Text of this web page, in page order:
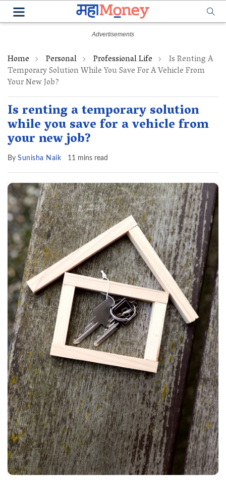
Home Personal Professional Life Is Renting A
Temporary Solution While You Save For A Vehicle From
Your New Job?
Is renting a temporary solution
while you save for a vehicle from
your new job?
By Sunisha Naik 11 mins read